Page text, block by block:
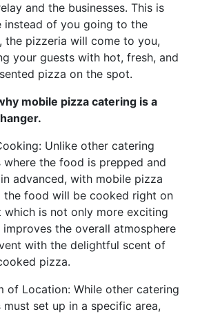
and the businesses. This is
instead of you going to the
the pizzeria will come to you,
your guests with hot, fresh, and
pizza on the spot.
mobile pizza catering is a
Unlike other catering
where the food is prepped and
advanced, with mobile pizza
the food will be cooked right on
which is not only more exciting
improves the overall atmosphere
with the delightful scent of
pizza.
of Location: While other catering
must set up in a specific area,